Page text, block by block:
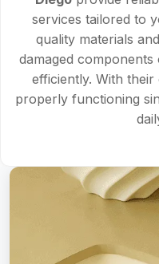
services tailored to
quality materials
damaged
efficiently. With
properly functioning